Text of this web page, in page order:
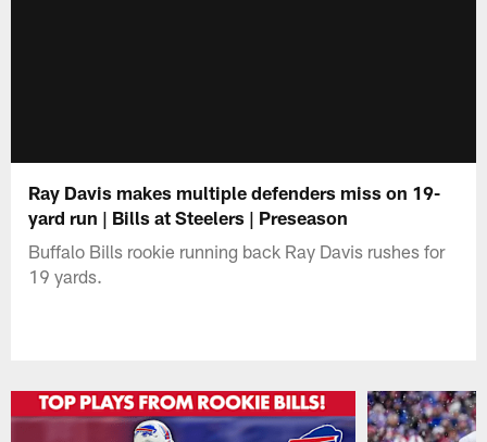
Ray Davis makes multiple defenders miss on 19-
yard run | Bills at Steelers | Preseason
Buffalo Bills rookie running back Ray Davis rushes for
19 yards.